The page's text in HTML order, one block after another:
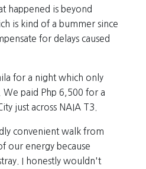
happened is beyond
is kind of a bummer since
for delays caused
for a night which only
We paid Php 6,500 for a
just across NAIA T3.
convenient walk from
our energy because
I honestly wouldn't